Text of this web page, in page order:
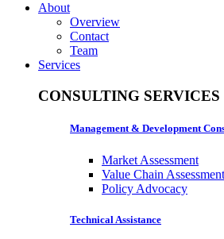
About
Overview
Contact
Team
Services
CONSULTING SERVICES
Management & Development
Market Assessment
Value Chain Assessment
Policy Advocacy
Technical Assistance